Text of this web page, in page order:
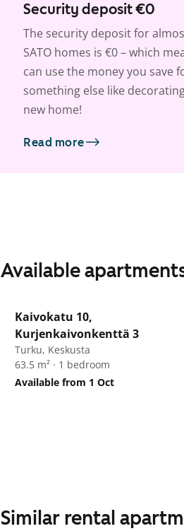
Security deposit €0
The security deposit for
SATO homes is €0 – which
can use the money you save
something else like
new home!
Read more
Available
Kaivokatu 10,
Kurjenkaivonkenttä 3
Turku, Keskusta
63.5 m² · 1 bedroom
Available from 1 Oct
Similar rental